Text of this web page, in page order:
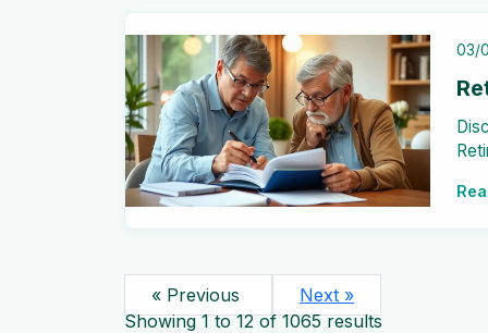
03/
« Previous
Next »
Showing1to12of1065results